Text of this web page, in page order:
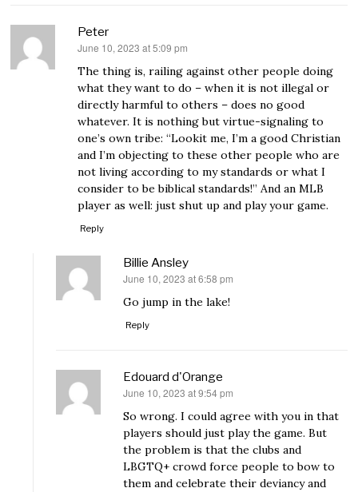
Peter
says:
June 10, 2023 at 5:09 pm
The thing is, railing against other people doing
what they want to do – when it is not illegal or
directly harmful to others – does no good
whatever. It is nothing but virtue-signaling to
one’s own tribe: “Lookit me, I’m a good Christian
and I’m objecting to these other people who are
not living according to my standards or what I
consider to be biblical standards!” And an MLB
player as well: just shut up and play your game.
Reply
Billie Ansley
says:
June 10, 2023 at 6:58 pm
Go jump in the lake!
Reply
Edouard d'Orange
says:
June 10, 2023 at 9:54 pm
So wrong. I could agree with you in that
players should just play the game. But
the problem is that the clubs and
LBGTQ+ crowd force people to bow to
them and celebrate their deviancy and